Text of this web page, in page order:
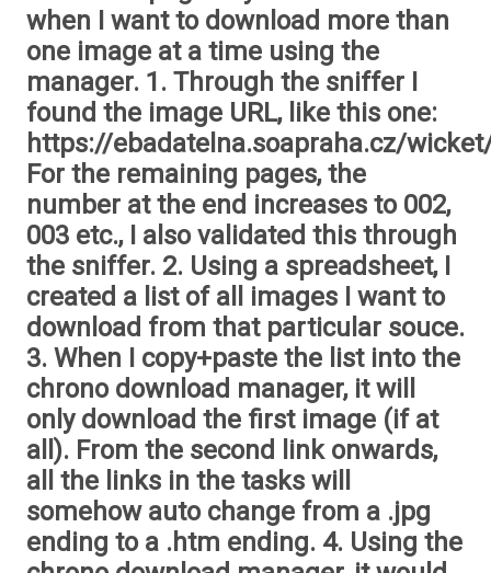
when I want to download more than
one image at a time using the
manager. 1. Through the sniffer I
found the image URL, like this one:
https://ebadatelna.soapraha.cz/
For the remaining pages, the
number at the end increases to 002,
003 etc., I also validated this through
the sniffer. 2. Using a spreadsheet, I
created a list of all images I want to
download from that particular souce.
3. When I copy+paste the list into the
chrono download manager, it will
only download the first image (if at
all). From the second link onwards,
all the links in the tasks will
somehow auto change from a .jpg
ending to a .htm ending. 4. Using the